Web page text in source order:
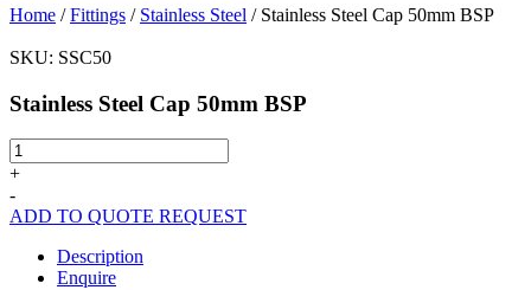
Home /Fittings / Stainless Steel / Stainless Steel Cap 50mm BSP
SKU: SSC50
Stainless Steel Cap 50mm BSP
Stainless
Steel
50mm
quantity
+
-
ADD TO QUOTE REQUEST
Description
Enquire